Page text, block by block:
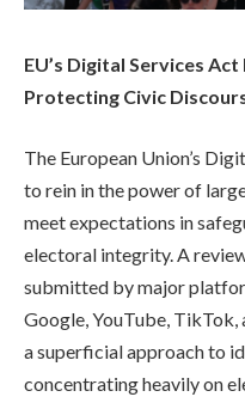
EU’s Digital Services
Protecting Civic
The European Union’s
to rein in the power of
meet expectations in
electoral integrity. A
submitted by major
Google, YouTube,
a superficial approach to
concentrating heavily on